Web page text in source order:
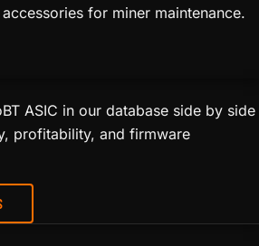
for miner maintenance.
ASIC in our database side by side
profitability, and firmware